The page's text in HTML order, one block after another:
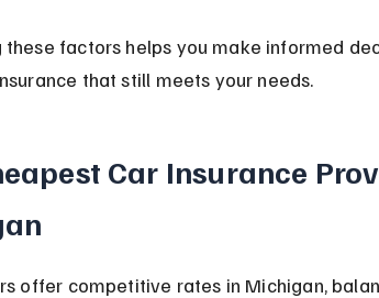
these factors helps you make informed
that still meets your needs.
Car Insurance
offer competitive rates in Michigan,